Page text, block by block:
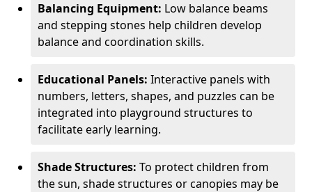
Balancing Equipment: Low balance beams
and stepping stones help children develop
balance and coordination skills.
Educational Panels: Interactive panels with
numbers, letters, shapes, and puzzles can be
integrated into playground structures to
facilitate early learning.
Shade Structures: To protect children from
the sun, shade structures or canopies may be